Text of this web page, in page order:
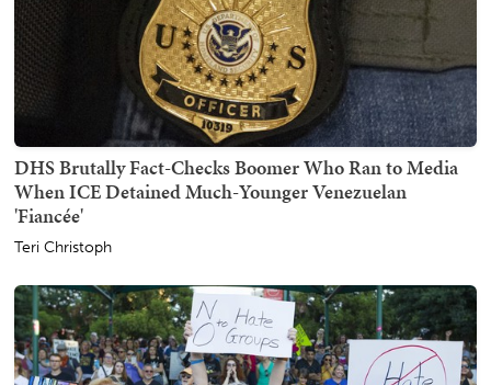
DHS Brutally Fact-Checks Boomer Who Ran to Media
When ICE Detained Much-Younger Venezuelan
'Fiancée'
Teri Christoph